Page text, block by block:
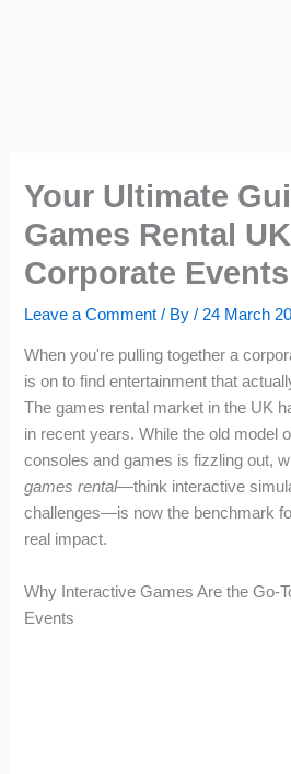
Your Ultimate
Games Rental
Corporate Events
Leave a Comment / By/ 24 March
When you're pulling together a
is on to find entertainment that
The games rental market in the UK
in recent years. While the old model
consoles and games is fizzling out,
games rental—think interactive
challenges—is now the benchmark
real impact.
Why Interactive Games Are the Go-
Events